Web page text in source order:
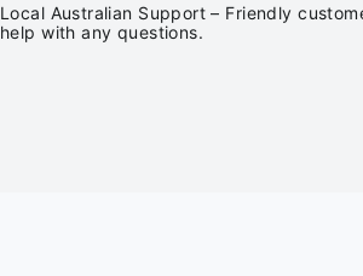
Local Australian Support – Friendly
help with any questions.